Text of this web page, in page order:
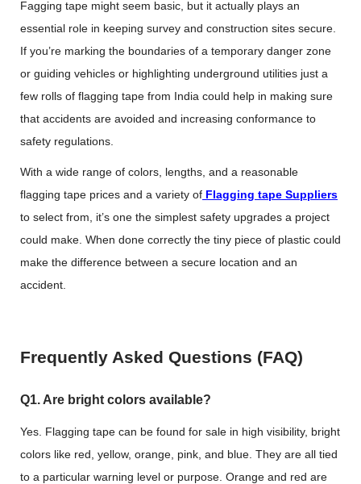
Fagging tape might seem basic, but it actually plays an
essential role in keeping survey and construction sites secure.
If you’re marking the boundaries of a temporary danger zone
or guiding vehicles or highlighting underground utilities just a
few rolls of flagging tape from India could help in making sure
that accidents are avoided and increasing conformance to
safety regulations.
With a wide range of colors, lengths, and a reasonable
flagging tape prices and a variety of Flagging tape Suppliers
to select from, it’s one the simplest safety upgrades a project
could make. When done correctly the tiny piece of plastic could
make the difference between a secure location and an
accident.
Frequently Asked Questions (FAQ)
Q1. Are bright colors available?
Yes. Flagging tape can be found for sale in high visibility, bright
colors like red, yellow, orange, pink, and blue. They are all tied
to a particular warning level or purpose. Orange and red are